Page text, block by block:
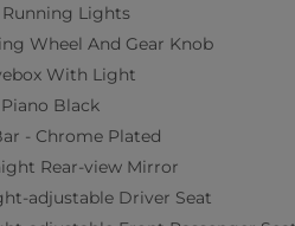
Lights
Wheel And Gear Knob
With Light
Black
- Chrome Plated
Rear-view Mirror
adjustable Driver Seat